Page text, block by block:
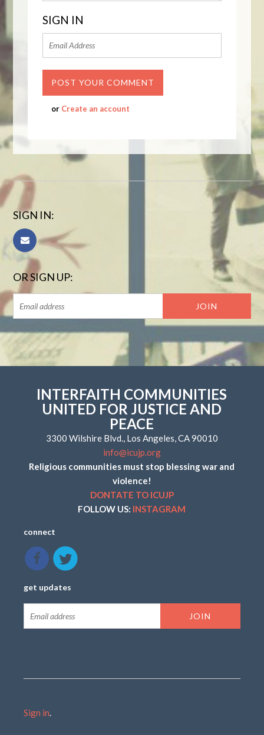
SIGN IN
or Create an account
SIGN IN:
OR SIGN UP:
INTERFAITH COMMUNITIES
UNITED FOR JUSTICE AND
PEACE
3300 Wilshire Blvd., Los Angeles, CA 90010
info@icujp.org
Religious communities must stop blessing war and
violence!
DONTATE TO ICUJP
FOLLOW US: INSTAGRAM
connect
get updates
Sign in.